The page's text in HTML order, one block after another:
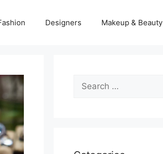
Designers Makeup & Beauty
Search
for: